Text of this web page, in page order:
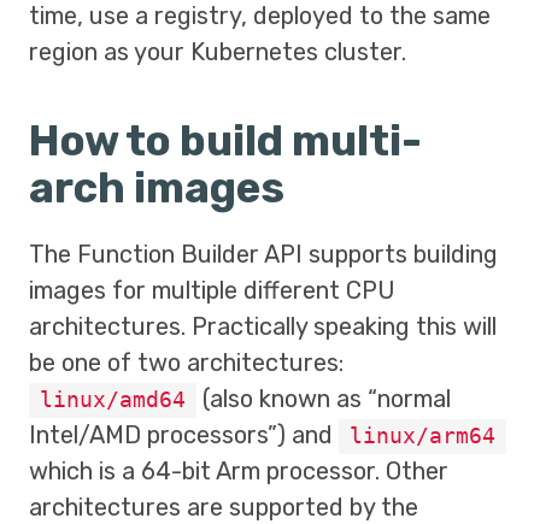
time, use a registry, deployed to the same
region as your Kubernetes cluster.
How to build multi-
arch images
The Function Builder API supports building
images for multiple different CPU
architectures. Practically speaking this will
be one of two architectures:
linux/amd64
(also known as “normal
Intel/AMD processors”) and
linux/arm64
which is a 64-bit Arm processor. Other
architectures are supported by the